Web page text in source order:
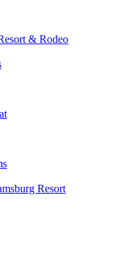
& Rodeo
Resort